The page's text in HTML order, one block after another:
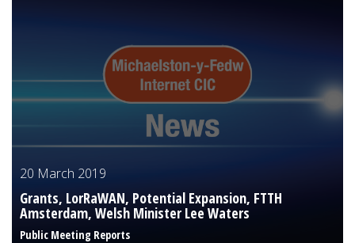
20 March 2019
Grants, LorRaWAN, Potential Expansion, FTTH
Amsterdam, Welsh Minister Lee Waters
Public Meeting Reports